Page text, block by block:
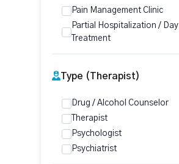
Pain Management Clinic
Partial Hospitalization / Day
Treatment
Type (Therapist)
Drug / Alcohol Counselor
Therapist
Psychologist
Psychiatrist